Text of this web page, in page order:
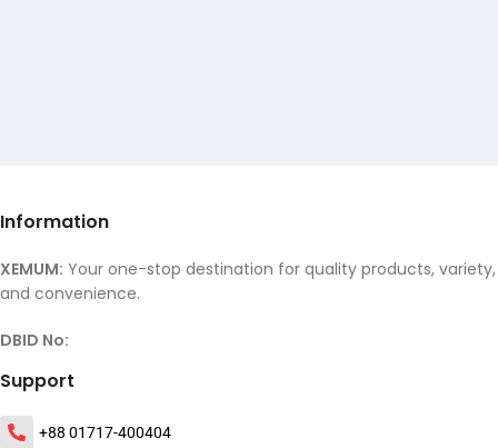
Information
XEMUM: Your one-stop destination for quality products, variety,
and convenience.
DBID No:
Support
+88 01717-400404